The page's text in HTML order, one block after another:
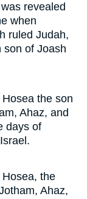
revealed
when
ruled Judah,
son of Joash
the son
Ahaz, and
days of
the
Ahaz,